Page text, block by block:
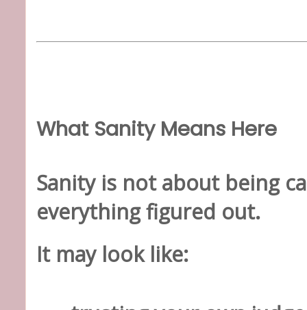
What Sanity Means Here
Sanity is not about being
everything figured out.
It may look like: